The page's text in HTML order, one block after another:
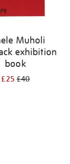
Muholi
exhibition
book
£25£40